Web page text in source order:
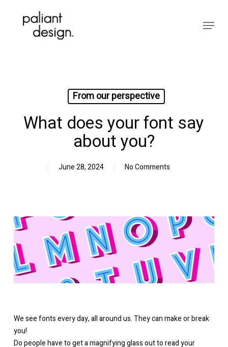
Menu
From our perspective
What does your font say
about you?
June 28, 2024 No Comments
We see fonts every day, all around us. They can make or break
you!
Do people have to get a magnifying glass out to read your
Close